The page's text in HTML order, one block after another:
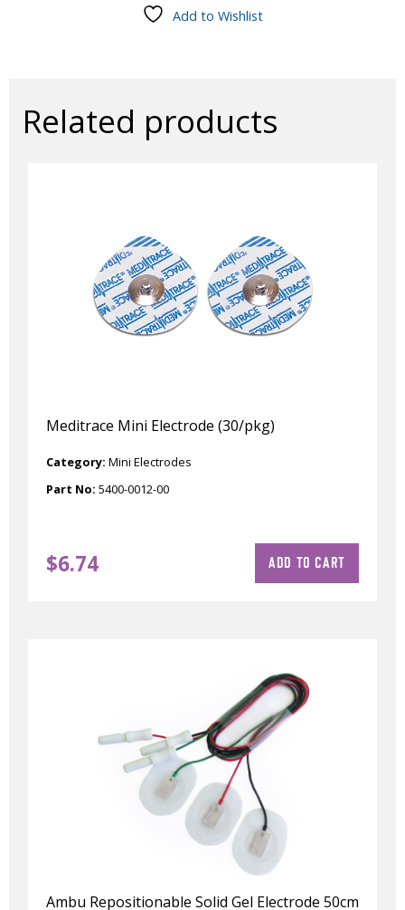
Add to Wishlist
Related products
Meditrace Mini Electrode (30/pkg)
$6.74
Category: Mini Electrodes
Part No: 5400-0012-00
ADD TO CART
Ambu Repositionable Solid Gel Electrode 50cm